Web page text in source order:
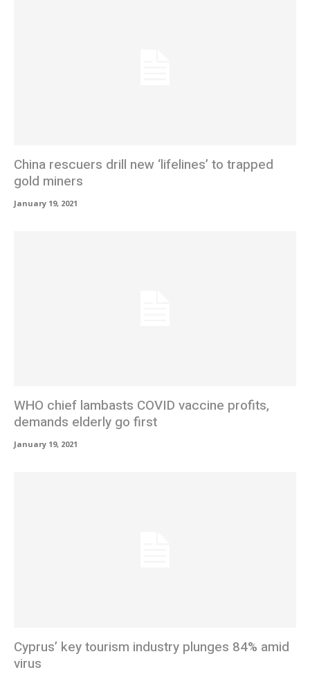
China rescuers drill new ‘lifelines’ to trapped
gold miners
January 19, 2021
WHO chief lambasts COVID vaccine profits,
demands elderly go first
January 19, 2021
Cyprus’ key tourism industry plunges 84% amid
virus